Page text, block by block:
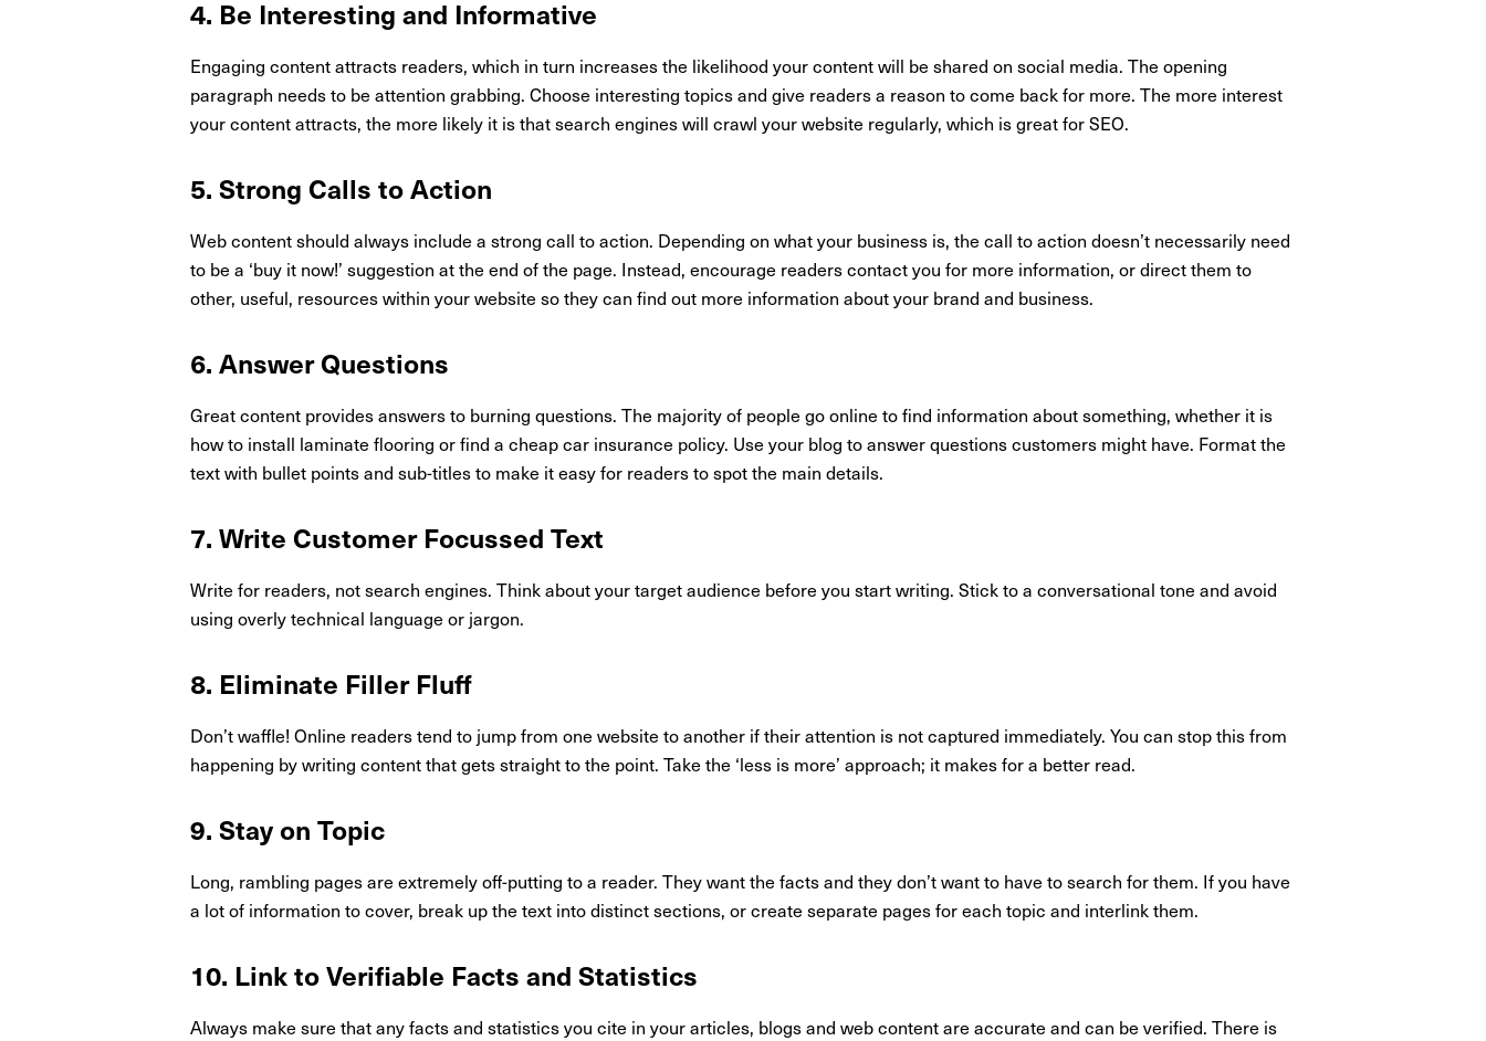
4. Be Interesting and Informative
Engaging content attracts readers, which in turn increases the likelihood your content will be shared on social media. The opening
paragraph needs to be attention grabbing. Choose interesting topics and give readers a reason to come back for more. The more interest
your content attracts, the more likely it is that search engines will crawl your website regularly, which is great for SEO.
5. Strong Calls to Action
Web content should always include a strong call to action. Depending on what your business is, the call to action doesn’t necessarily need
to be a ‘buy it now!’ suggestion at the end of the page. Instead, encourage readers contact you for more information, or direct them to
other, useful, resources within your website so they can find out more information about your brand and business.
6. Answer Questions
Great content provides answers to burning questions. The majority of people go online to find information about something, whether it is
how to install laminate flooring or find a cheap car insurance policy. Use your blog to answer questions customers might have. Format the
text with bullet points and sub-titles to make it easy for readers to spot the main details.
7. Write Customer Focussed Text
Write for readers, not search engines. Think about your target audience before you start writing. Stick to a conversational tone and avoid
using overly technical language or jargon.
8. Eliminate Filler Fluff
Don’t waffle! Online readers tend to jump from one website to another if their attention is not captured immediately. You can stop this from
happening by writing content that gets straight to the point. Take the ‘less is more’ approach; it makes for a better read.
9. Stay on Topic
Long, rambling pages are extremely off-putting to a reader. They want the facts and they don’t want to have to search for them. If you have
a lot of information to cover, break up the text into distinct sections, or create separate pages for each topic and interlink them.
10. Link to Verifiable Facts and Statistics
Always make sure that any facts and statistics you cite in your articles, blogs and web content are accurate and can be verified. There is